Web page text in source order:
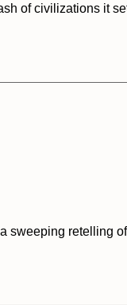
of civilizations it
sweeping retelling